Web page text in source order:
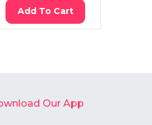
Add To Cart
Our App